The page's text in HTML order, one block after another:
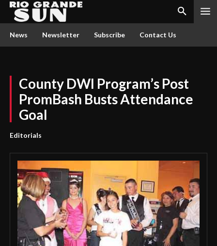
News Newsletter Subscribe Contact Us
County DWI Program’s Post
PromBash Busts Attendance
Goal
Editorials